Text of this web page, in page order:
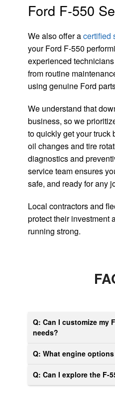
Ford F-550
We also offer acertified
your Ford F-550
experienced
from routine
using genuine Ford
We understand that
business, so we
to quickly get your truck
oil changes and tire
diagnostics and
service team ensures
safe, and ready for any
Local contractors and
protect their investment
running strong.
Q: Can I customize my
needs?
Q: What engine
Q: Can I explore the F-